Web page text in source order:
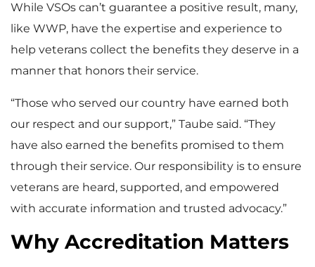
While VSOs can’t guarantee a positive result, many,
like WWP, have the expertise and experience to
help veterans collect the benefits they deserve in a
manner that honors their service.
“Those who served our country have earned both
our respect and our support,” Taube said. “They
have also earned the benefits promised to them
through their service. Our responsibility is to ensure
veterans are heard, supported, and empowered
with accurate information and trusted advocacy.”
Why Accreditation Matters